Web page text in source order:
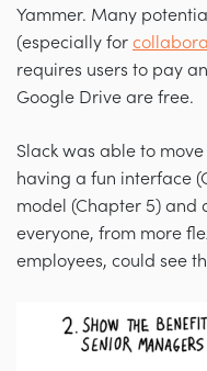
Yammer. Many
(especially for
requires users to pay
Google Drive are free.
Slack was able to
having a fun interface
model (Chapter 5) and
everyone, from more
employees, could see